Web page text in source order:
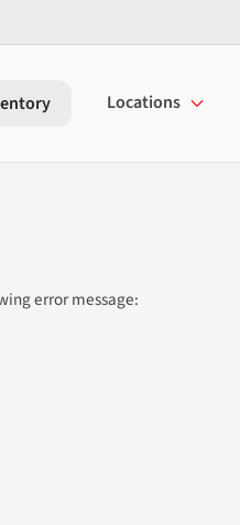
Locations
error message: